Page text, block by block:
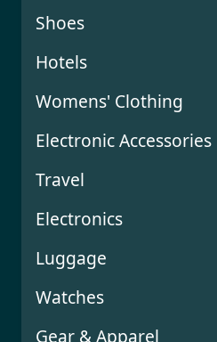
Shoes
Hotels
Womens' Clothing
Electronic Accessories
Travel
Electronics
Luggage
Watches
Gear & Apparel